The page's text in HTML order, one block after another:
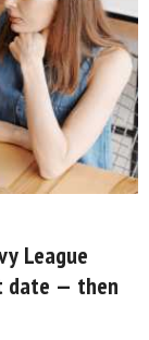
League
date — then